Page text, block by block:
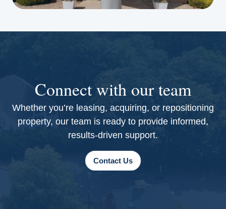
Connect with our team
Whether you’re leasing, acquiring, or repositioning
property, our team is ready to provide informed,
results-driven support.
Contact Us